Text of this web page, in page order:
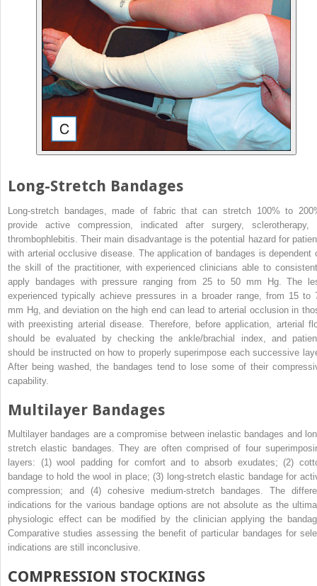
Long-Stretch Bandages
Long-stretch bandages, made of fabric that can stretch 100% to
provide active compression, indicated after surgery, sclerotherapy,
thrombophlebitis. Their main disadvantage is the potential hazard for
with arterial occlusive disease. The application of bandages is dependent
the skill of the practitioner, with experienced clinicians able to
apply bandages with pressure ranging from 25 to 50 mm Hg. The
experienced typically achieve pressures in a broader range, from 15 to
mm Hg, and deviation on the high end can lead to arterial occlusion in
with preexisting arterial disease. Therefore, before application, arterial
should be evaluated by checking the ankle/brachial index, and
should be instructed on how to properly superimpose each successive
After being washed, the bandages tend to lose some of their
capability.
Multilayer Bandages
Multilayer bandages are a compromise between inelastic bandages and
stretch elastic bandages. They are often comprised of four
layers: (1) wool padding for comfort and to absorb exudates; (2)
bandage to hold the wool in place; (3) long-stretch elastic bandage for
compression; and (4) cohesive medium-stretch bandages. The
indications for the various bandage options are not absolute as the
physiologic effect can be modified by the clinician applying the
Comparative studies assessing the benefit of particular bandages for
indications are still inconclusive.
COMPRESSION STOCKINGS